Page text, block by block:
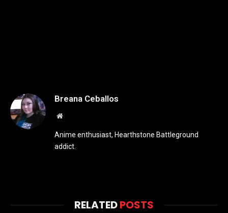
Breana Ceballos
Website
Anime enthusiast, Hearthstone Battleground
addict.
RELATEDPOSTS